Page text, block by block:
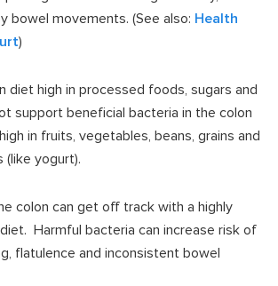
bowel movements. (See also: Health
)
diet high in processed foods, sugars and
support beneficial bacteria in the colon
in fruits, vegetables, beans, grains and
yogurt).
colon can get off track with a highly
Harmful bacteria can increase risk of
flatulence and inconsistent bowel